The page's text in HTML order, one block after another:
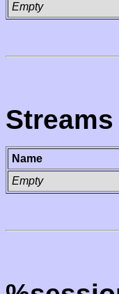
Empty
Streams
Name
Empty